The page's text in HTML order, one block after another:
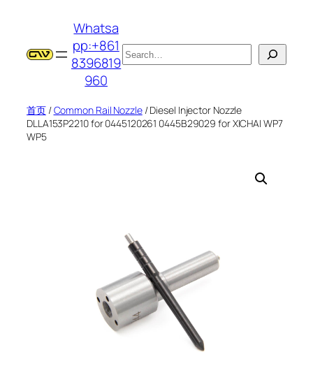
Whatsa
pp:+861
8396819
960
搜
索
首页/Common Rail Nozzle/ Diesel Injector Nozzle
DLLA153P2210 for 0445120261 0445B29029 for XICHAI WP7
WP5